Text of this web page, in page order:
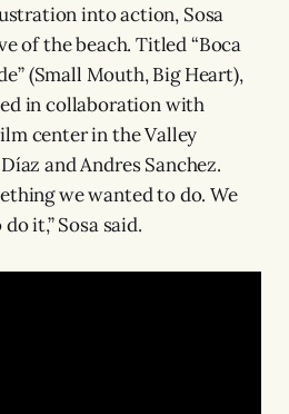
into action, Sosa
of the beach. Titled “Boca
(Small Mouth, Big Heart),
in collaboration with
center in the Valley
and Andres Sanchez.
we wanted to do. We
it,” Sosa said.